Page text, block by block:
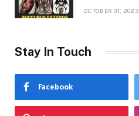
OCTOBER 31, 2023
Stay In Touch
Facebook